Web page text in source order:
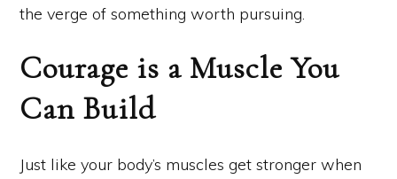
the verge of something worth pursuing.
Courage is a Muscle You
Can Build
Just like your body’s muscles get stronger when